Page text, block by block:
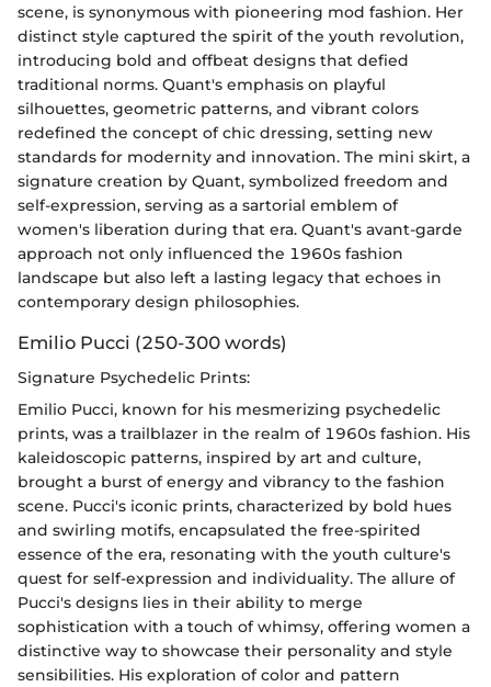
scene, is synonymous with pioneering mod fashion. Her
distinct style captured the spirit of the youth revolution,
introducing bold and offbeat designs that defied
traditional norms. Quant's emphasis on playful
silhouettes, geometric patterns, and vibrant colors
redefined the concept of chic dressing, setting new
standards for modernity and innovation. The mini skirt, a
signature creation by Quant, symbolized freedom and
self-expression, serving as a sartorial emblem of
women's liberation during that era. Quant's avant-garde
approach not only influenced the 1960s fashion
landscape but also left a lasting legacy that echoes in
contemporary design philosophies.
Emilio Pucci (250-300 words)
Signature Psychedelic Prints:
Emilio Pucci, known for his mesmerizing psychedelic
prints, was a trailblazer in the realm of 1960s fashion. His
kaleidoscopic patterns, inspired by art and culture,
brought a burst of energy and vibrancy to the fashion
scene. Pucci's iconic prints, characterized by bold hues
and swirling motifs, encapsulated the free-spirited
essence of the era, resonating with the youth culture's
quest for self-expression and individuality. The allure of
Pucci's designs lies in their ability to merge
sophistication with a touch of whimsy, offering women a
distinctive way to showcase their personality and style
sensibilities. His exploration of color and pattern